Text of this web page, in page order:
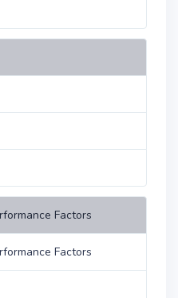
Factors
Factors